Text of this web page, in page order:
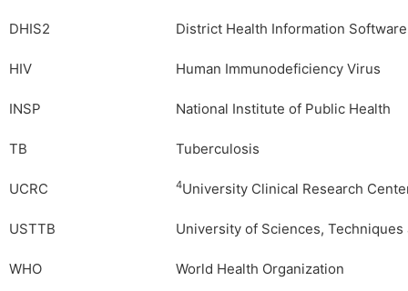
DHIS2 District Health Information Software
HIV Human Immunodeficiency Virus
INSP National Institute of Public Health
TB Tuberculosis
UCRC 4University Clinical Research
USTTB University of Sciences,
WHO World Health Organization